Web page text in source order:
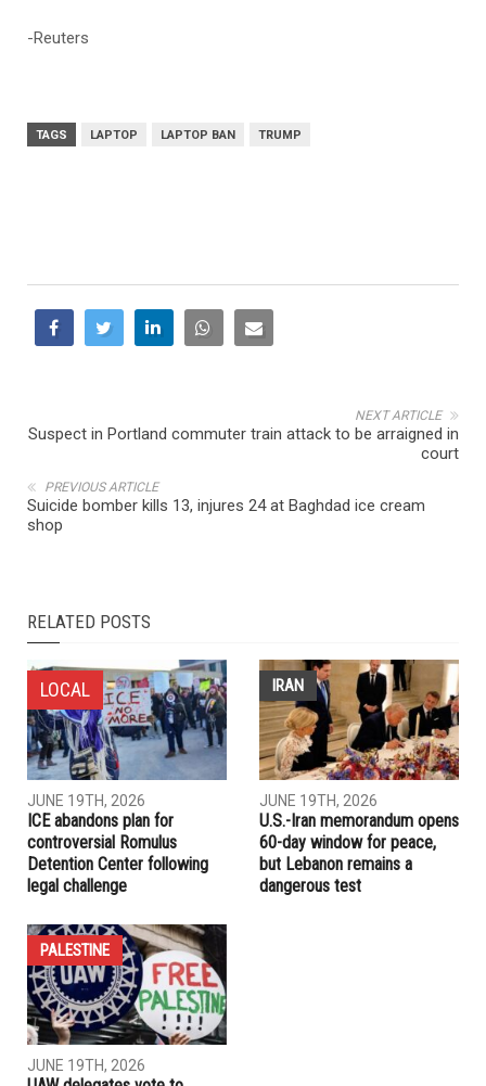
-Reuters
TAGS LAPTOP LAPTOP BAN TRUMP
NEXT ARTICLE
Suspect in Portland commuter train attack to be arraigned in
court
PREVIOUS ARTICLE
Suicide bomber kills 13, injures 24 at Baghdad ice cream
shop
RELATED POSTS
LOCAL
JUNE 19TH, 2026
ICE abandons plan for
controversial Romulus
Detention Center following
legal challenge
IRAN
JUNE 19TH, 2026
U.S.-Iran memorandum opens
60-day window for peace,
but Lebanon remains a
dangerous test
PALESTINE
JUNE 19TH, 2026